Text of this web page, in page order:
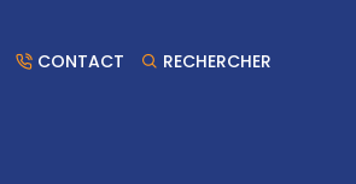
CONTACT RECHERCHER